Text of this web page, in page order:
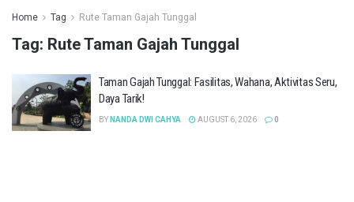
Home Tag Rute Taman Gajah Tunggal
Tag: Rute Taman Gajah Tunggal
Taman Gajah Tunggal: Fasilitas, Wahana, Aktivitas Seru,
Daya Tarik!
BY NANDA DWI CAHYA AUGUST 6, 2026 0